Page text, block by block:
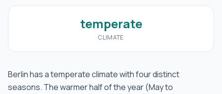
temperate
CLIMATE
Berlin has a temperate climate with four distinct
seasons. The warmer half of the year (May to